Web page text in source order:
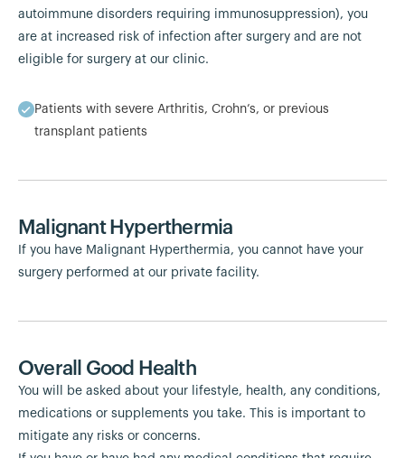
autoimmune disorders requiring immunosuppression), you
are at increased risk of infection after surgery and are not
eligible for surgery at our clinic.
Patients with severe Arthritis, Crohn’s, or previous
transplant patients
Malignant Hyperthermia
If you have Malignant Hyperthermia, you cannot have your
surgery performed at our private facility.
Overall Good Health
You will be asked about your lifestyle, health, any conditions,
medications or supplements you take. This is important to
mitigate any risks or concerns.